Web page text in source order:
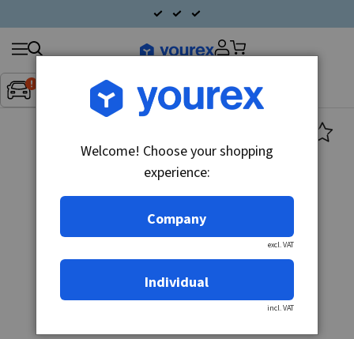
Inget fordon valt▼
Search
products
Welcome! Choose your shopping
experience:
Company
excl. VAT
Individual
incl. VAT